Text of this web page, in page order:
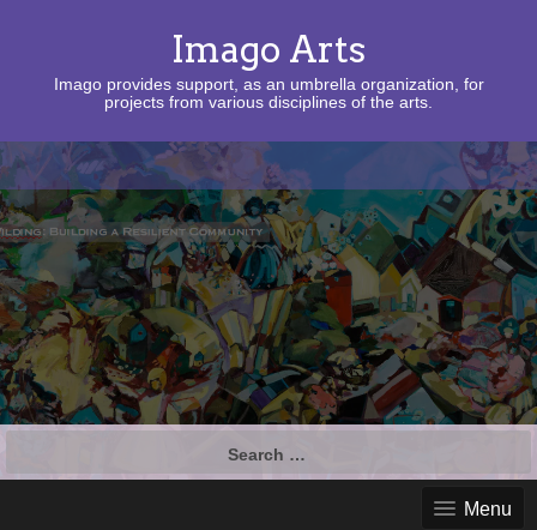
Imago Arts
Imago provides support, as an umbrella organization, for
projects from various disciplines of the arts.
Menu